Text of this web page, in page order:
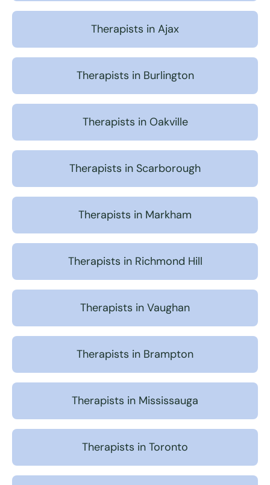
Therapists in Ajax
Therapists in Burlington
Therapists in Oakville
Therapists in Scarborough
Therapists in Markham
Therapists in Richmond Hill
Therapists in Vaughan
Therapists in Brampton
Therapists in Mississauga
Therapists in Toronto